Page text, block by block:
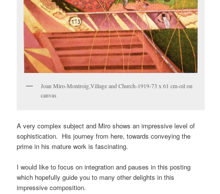
Joan Miro-Montroig,Village and Church-1919-73 x 61 cm-oil on
canvas
A very complex subject and Miro shows an impressive level of
sophistication. His journey from here, towards conveying the
prime in his mature work is fascinating.
I would like to focus on integration and pauses in this posting
which hopefully guide you to many other delights in this
impressive composition.